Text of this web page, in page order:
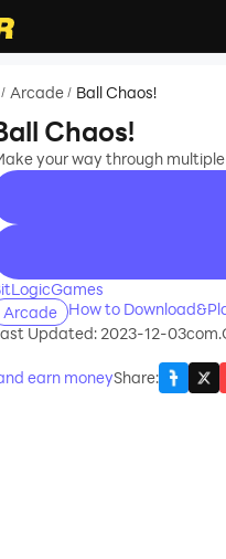
/ Arcade / Ball Chaos!
Chaos!
your way through
Arcade
How to
Updated: 2023-12-03
earn moneyShare: